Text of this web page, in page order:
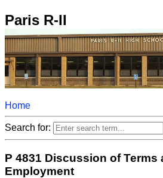
Paris R-II
Home
Search for:
P 4831 Discussion of
Employment